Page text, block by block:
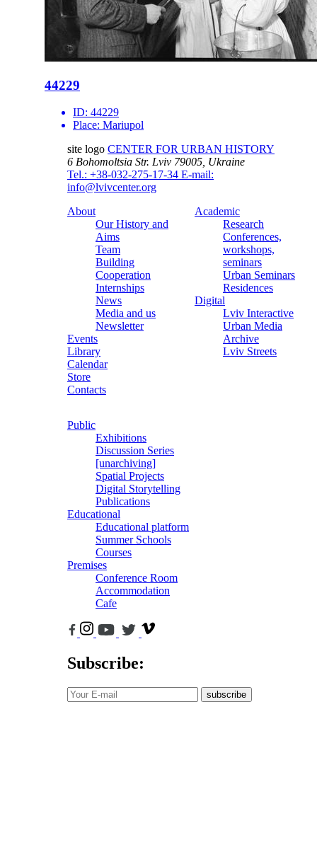
44229
ID: 44229
Place: Mariupol
site logo CENTER FOR URBAN HISTORY
6 Bohomoltsia Str. Lviv 79005, Ukraine
Tel.: +38-032-275-17-34 E-mail:
info@lvivcenter.org
About
Our History and
Aims
Team
Building
Cooperation
Internships
News
Media and us
Newsletter
Events
Library
Calendar
Store
Contacts
Academic
Research
Conferences,
workshops,
seminars
Urban Seminars
Residences
Digital
Lviv Interactive
Urban Media
Archive
Lviv Streets
Public
Exhibitions
Discussion Series
[unarchiving]
Spatial Projects
Digital Storytelling
Publications
Educational
Educational platform
Summer Schools
Courses
Premises
Conference Room
Accommodation
Cafe
Subscribe:
subscribe